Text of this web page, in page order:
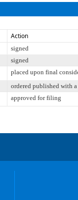
Action
signed
signed
placed upon final
ordered published with
approved for filing